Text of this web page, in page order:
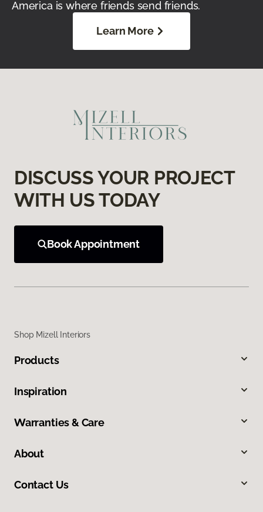
America is where friends send friends.
Learn More
DISCUSS YOUR PROJECT
WITH US TODAY
Book Appointment
Shop Mizell Interiors
Products
Inspiration
Warranties & Care
About
Contact Us